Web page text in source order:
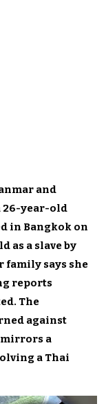
and
26-year-old
in Bangkok on
as a slave by
says she
reports
The
against
mirrors a
a Thai